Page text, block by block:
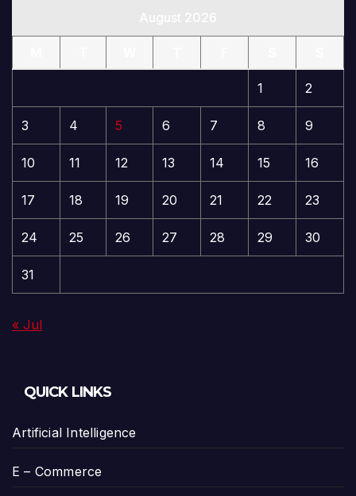
1 2
3 4 5 6 7 8 9
10 11 12 13 14 15 16
17 18 19 20 21 22 23
24 25 26 27 28 29 30
31
« Jul
QUICK LINKS
Artificial Intelligence
E – Commerce